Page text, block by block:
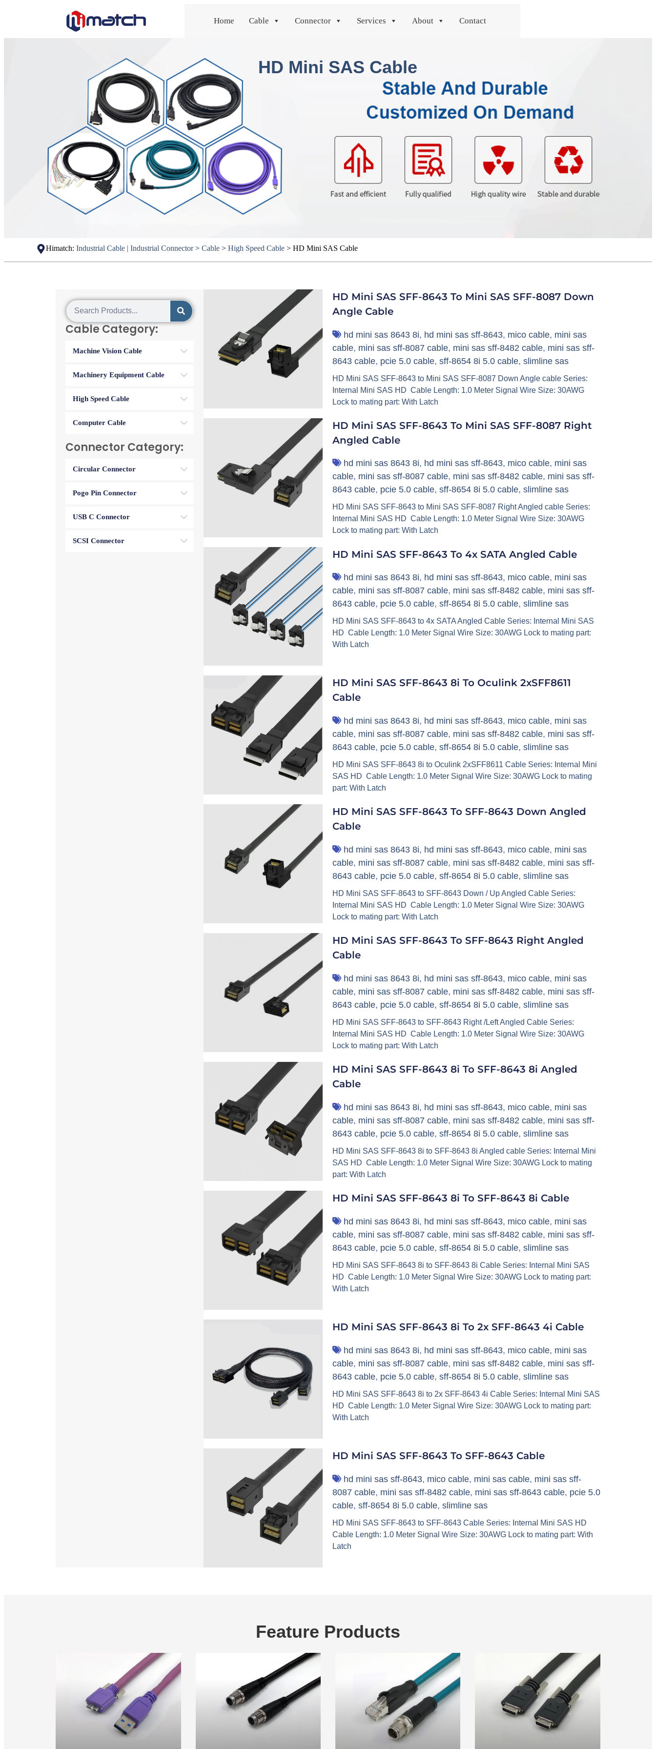
Home Cable Connector Services About Contact
HD Mini SAS Cable
Himatch:Industrial Cable | Industrial Connector>Cable >High Speed Cable >HD Mini SAS Cable
Cable Category:
Machine Vision Cable
Machinery Equipment Cable
High Speed Cable
Computer Cable
Connector Category:
Circular Connector
Pogo Pin Connector
USB C Connector
SCSI Connector
HD Mini SAS SFF-8643 To Mini SAS SFF-8087 Down
Angle Cable
hd mini sas 8643 8i, hd mini sas sff-8643, mico cable, mini sas
cable, mini sas sff-8087 cable, mini sas sff-8482 cable, mini sas sff-
8643 cable, pcie 5.0 cable, sff-8654 8i 5.0 cable, slimline sas
HD Mini SAS SFF-8643 to Mini SAS SFF-8087 Down Angle cable Series:
Internal Mini SAS HD Cable Length: 1.0 Meter Signal Wire Size: 30AWG
Lock to mating part: With Latch
HD Mini SAS SFF-8643 To Mini SAS SFF-8087 Right
Angled Cable
hd mini sas 8643 8i, hd mini sas sff-8643, mico cable, mini sas
cable, mini sas sff-8087 cable, mini sas sff-8482 cable, mini sas sff-
8643 cable, pcie 5.0 cable, sff-8654 8i 5.0 cable, slimline sas
HD Mini SAS SFF-8643 to Mini SAS SFF-8087 Right Angled cable Series:
Internal Mini SAS HD Cable Length: 1.0 Meter Signal Wire Size: 30AWG
Lock to mating part: With Latch
HD Mini SAS SFF-8643 To 4x SATA Angled Cable
hd mini sas 8643 8i, hd mini sas sff-8643, mico cable, mini sas
cable, mini sas sff-8087 cable, mini sas sff-8482 cable, mini sas sff-
8643 cable, pcie 5.0 cable, sff-8654 8i 5.0 cable, slimline sas
HD Mini SAS SFF-8643 to 4x SATA Angled Cable Series: Internal Mini SAS
HD Cable Length: 1.0 Meter Signal Wire Size: 30AWG Lock to mating part:
With Latch
HD Mini SAS SFF-8643 8i To Oculink 2xSFF8611
Cable
hd mini sas 8643 8i, hd mini sas sff-8643, mico cable, mini sas
cable, mini sas sff-8087 cable, mini sas sff-8482 cable, mini sas sff-
8643 cable, pcie 5.0 cable, sff-8654 8i 5.0 cable, slimline sas
HD Mini SAS SFF-8643 8i to Oculink 2xSFF8611 Cable Series: Internal Mini
SAS HD Cable Length: 1.0 Meter Signal Wire Size: 30AWG Lock to mating
part: With Latch
HD Mini SAS SFF-8643 To SFF-8643 Down Angled
Cable
hd mini sas 8643 8i, hd mini sas sff-8643, mico cable, mini sas
cable, mini sas sff-8087 cable, mini sas sff-8482 cable, mini sas sff-
8643 cable, pcie 5.0 cable, sff-8654 8i 5.0 cable, slimline sas
HD Mini SAS SFF-8643 to SFF-8643 Down / Up Angled Cable Series:
Internal Mini SAS HD Cable Length: 1.0 Meter Signal Wire Size: 30AWG
Lock to mating part: With Latch
HD Mini SAS SFF-8643 To SFF-8643 Right Angled
Cable
hd mini sas 8643 8i, hd mini sas sff-8643, mico cable, mini sas
cable, mini sas sff-8087 cable, mini sas sff-8482 cable, mini sas sff-
8643 cable, pcie 5.0 cable, sff-8654 8i 5.0 cable, slimline sas
HD Mini SAS SFF-8643 to SFF-8643 Right /Left Angled Cable Series:
Internal Mini SAS HD Cable Length: 1.0 Meter Signal Wire Size: 30AWG
Lock to mating part: With Latch
HD Mini SAS SFF-8643 8i To SFF-8643 8i Angled
Cable
hd mini sas 8643 8i, hd mini sas sff-8643, mico cable, mini sas
cable, mini sas sff-8087 cable, mini sas sff-8482 cable, mini sas sff-
8643 cable, pcie 5.0 cable, sff-8654 8i 5.0 cable, slimline sas
HD Mini SAS SFF-8643 8i to SFF-8643 8i Angled cable Series: Internal Mini
SAS HD Cable Length: 1.0 Meter Signal Wire Size: 30AWG Lock to mating
part: With Latch
HD Mini SAS SFF-8643 8i To SFF-8643 8i Cable
hd mini sas 8643 8i, hd mini sas sff-8643, mico cable, mini sas
cable, mini sas sff-8087 cable, mini sas sff-8482 cable, mini sas sff-
8643 cable, pcie 5.0 cable, sff-8654 8i 5.0 cable, slimline sas
HD Mini SAS SFF-8643 8i to SFF-8643 8i Cable Series: Internal Mini SAS
HD Cable Length: 1.0 Meter Signal Wire Size: 30AWG Lock to mating part:
With Latch
HD Mini SAS SFF-8643 8i To 2x SFF-8643 4i Cable
hd mini sas 8643 8i, hd mini sas sff-8643, mico cable, mini sas
cable, mini sas sff-8087 cable, mini sas sff-8482 cable, mini sas sff-
8643 cable, pcie 5.0 cable, sff-8654 8i 5.0 cable, slimline sas
HD Mini SAS SFF-8643 8i to 2x SFF-8643 4i Cable Series: Internal Mini SAS
HD Cable Length: 1.0 Meter Signal Wire Size: 30AWG Lock to mating part:
With Latch
HD Mini SAS SFF-8643 To SFF-8643 Cable
hd mini sas sff-8643, mico cable, mini sas cable, mini sas sff-
8087 cable, mini sas sff-8482 cable, mini sas sff-8643 cable, pcie 5.0
cable, sff-8654 8i 5.0 cable, slimline sas
HD Mini SAS SFF-8643 to SFF-8643 Cable Series: Internal Mini SAS HD
Cable Length: 1.0 Meter Signal Wire Size: 30AWG Lock to mating part: With
Latch
Feature Products
USB 3.0 Vision Cable M12 Cable Industrial Ethernet Cable Camera Link Cable